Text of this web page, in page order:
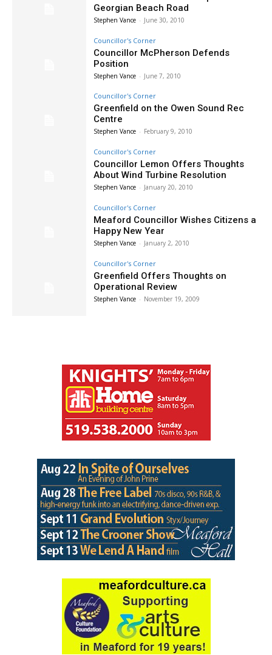
Georgian Beach Road
Stephen Vance - June 30, 2010
Councillor's Corner
Councillor McPherson Defends
Position
Stephen Vance - June 7, 2010
Councillor's Corner
Greenfield on the Owen Sound Rec
Centre
Stephen Vance - February 9, 2010
Councillor's Corner
Councillor Lemon Offers Thoughts
About Wind Turbine Resolution
Stephen Vance - January 20, 2010
Councillor's Corner
Meaford Councillor Wishes Citizens a
Happy New Year
Stephen Vance - January 2, 2010
Councillor's Corner
Greenfield Offers Thoughts on
Operational Review
Stephen Vance - November 19, 2009